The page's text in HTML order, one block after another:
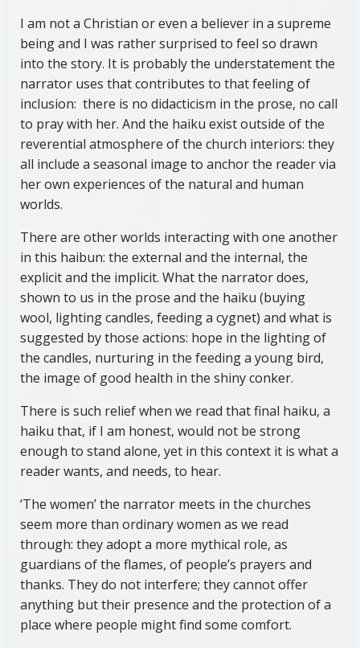
I am not a Christian or even a believer in a supreme
being and I was rather surprised to feel so drawn
into the story. It is probably the understatement the
narrator uses that contributes to that feeling of
inclusion: there is no didacticism in the prose, no call
to pray with her. And the haiku exist outside of the
reverential atmosphere of the church interiors: they
all include a seasonal image to anchor the reader via
her own experiences of the natural and human
worlds.
There are other worlds interacting with one another
in this haibun: the external and the internal, the
explicit and the implicit. What the narrator does,
shown to us in the prose and the haiku (buying
wool, lighting candles, feeding a cygnet) and what is
suggested by those actions: hope in the lighting of
the candles, nurturing in the feeding a young bird,
the image of good health in the shiny conker.
There is such relief when we read that final haiku, a
haiku that, if I am honest, would not be strong
enough to stand alone, yet in this context it is what a
reader wants, and needs, to hear.
‘The women’ the narrator meets in the churches
seem more than ordinary women as we read
through: they adopt a more mythical role, as
guardians of the flames, of people’s prayers and
thanks. They do not interfere; they cannot offer
anything but their presence and the protection of a
place where people might find some comfort.